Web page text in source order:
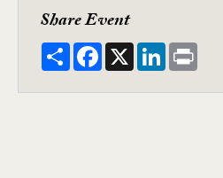
Share Event
ShareFacebook
X LinkedIn